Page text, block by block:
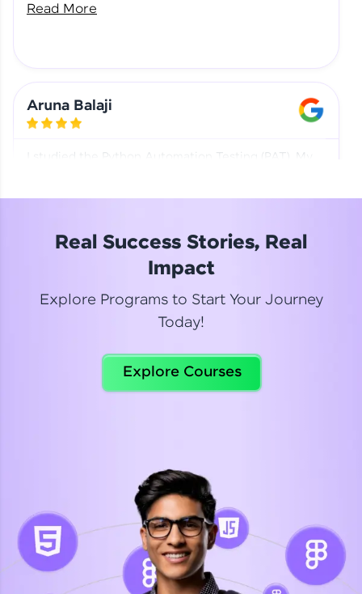
Read More
Aruna Balaji
I studied the Python Automation Testing (PAT). My
Read More
Celebrating my new certification! I’m happy and
Suganthi
Python Automation Testing
Real Success Stories, Real
Impact
Explore Programs to Start Your Journey
Today!
Explore Courses